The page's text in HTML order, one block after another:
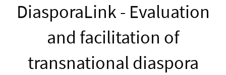
DiasporaLink - Evaluation
and facilitation of
transnational diaspora